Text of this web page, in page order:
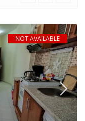
NOT AVAILABLE